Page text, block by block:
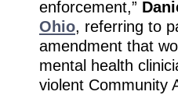
enforcement,”
Ohio, referring to
amendment that
mental health
violent Community